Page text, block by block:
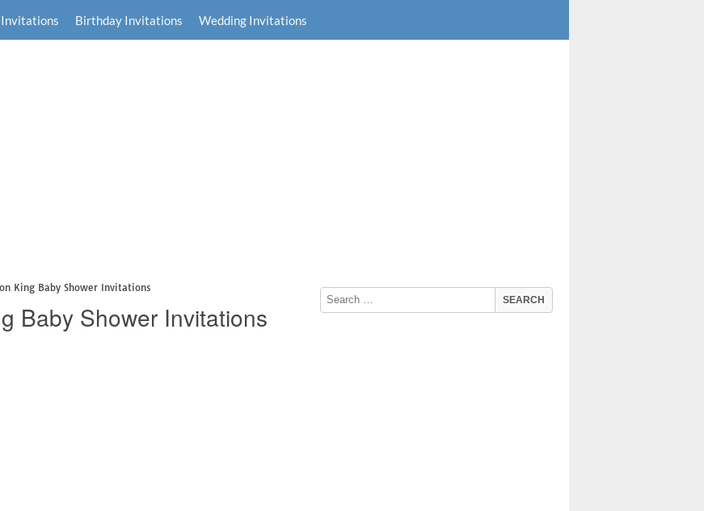
Birthday Invitations Wedding Invitations
King Baby Shower Invitations
Baby Shower Invitations